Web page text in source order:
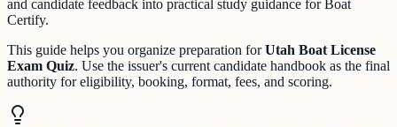
and candidate feedback into practical study guidance for Boat
Certify.
This guide helps you organize preparation forUtah Boat License
Exam Quiz. Use the issuer's current candidate handbook as the final
authority for eligibility, booking, format, fees, and scoring.